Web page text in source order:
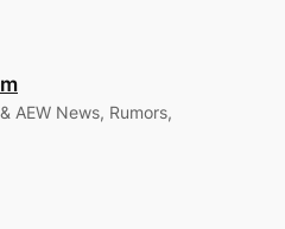
AEW News, Rumors,